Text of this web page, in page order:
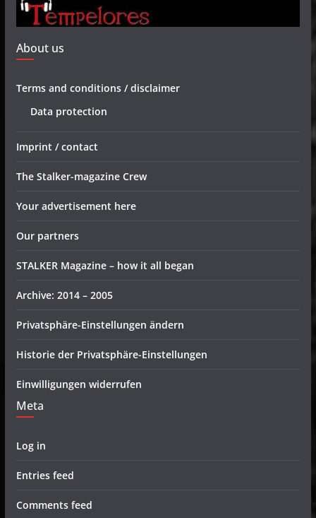
About us
Terms and conditions / disclaimer
Data protection
Imprint / contact
The Stalker-magazine Crew
Your advertisement here
Our partners
STALKER Magazine – how it all began
Archive: 2014 – 2005
Privatsphäre-Einstellungen ändern
Historie der Privatsphäre-Einstellungen
Einwilligungen widerrufen
Meta
Log in
Entries feed
Comments feed